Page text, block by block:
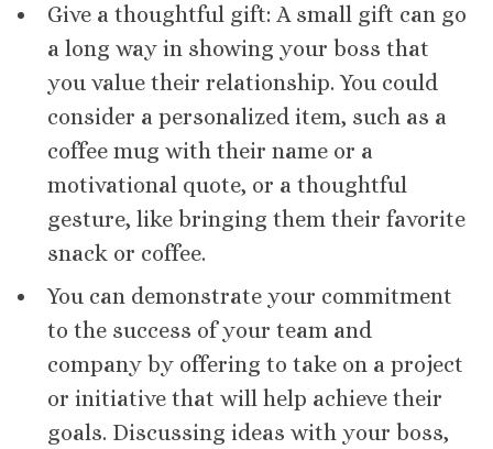
Give a thoughtful gift: A small gift can go
a long way in showing your boss that
you value their relationship. You could
consider a personalized item, such as a
coffee mug with their name or a
motivational quote, or a thoughtful
gesture, like bringing them their favorite
snack or coffee.
You can demonstrate your commitment
to the success of your team and
company by offering to take on a project
or initiative that will help achieve their
goals. Discussing ideas with your boss,